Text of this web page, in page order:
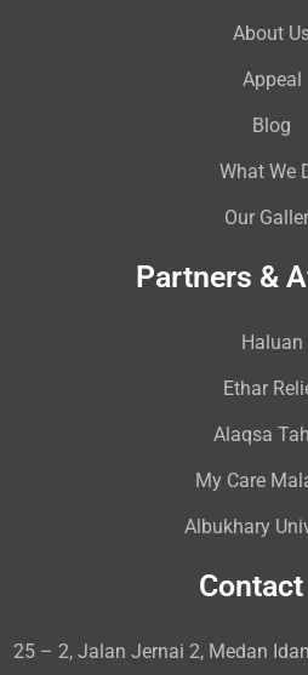
About
Appeal
Blog
What We
Our
Partners &
Haluan
Ethar
Alaqsa
My Care
Albukhary
Contact
25 – 2, Jalan Jernai 2, Medan